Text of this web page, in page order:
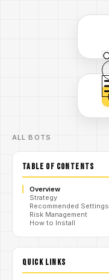
ALL BOTS
TABLE OF CONTENTS
Overview
Strategy
Recommended Settings
Risk Management
How to Install
QUICK LINKS